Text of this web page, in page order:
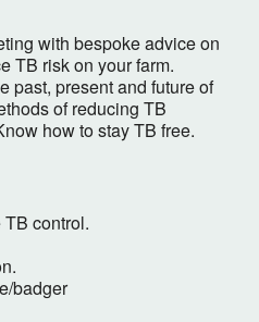
with bespoke advice on
TB risk on your farm.
past, present and future of
of reducing TB
how to stay TB free.
TB control.
badger